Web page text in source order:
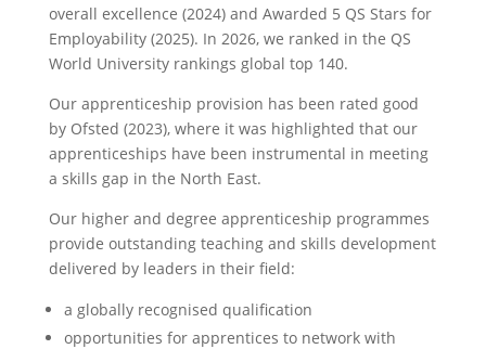
overall excellence (2024) and Awarded 5 QS Stars for
Employability (2025). In 2026, we ranked in the QS
World University rankings global top 140.
Our apprenticeship provision has been rated good
by Ofsted (2023), where it was highlighted that our
apprenticeships have been instrumental in meeting
a skills gap in the North East.
Our higher and degree apprenticeship programmes
provide outstanding teaching and skills development
delivered by leaders in their field:
a globally recognised qualification
opportunities for apprentices to network with